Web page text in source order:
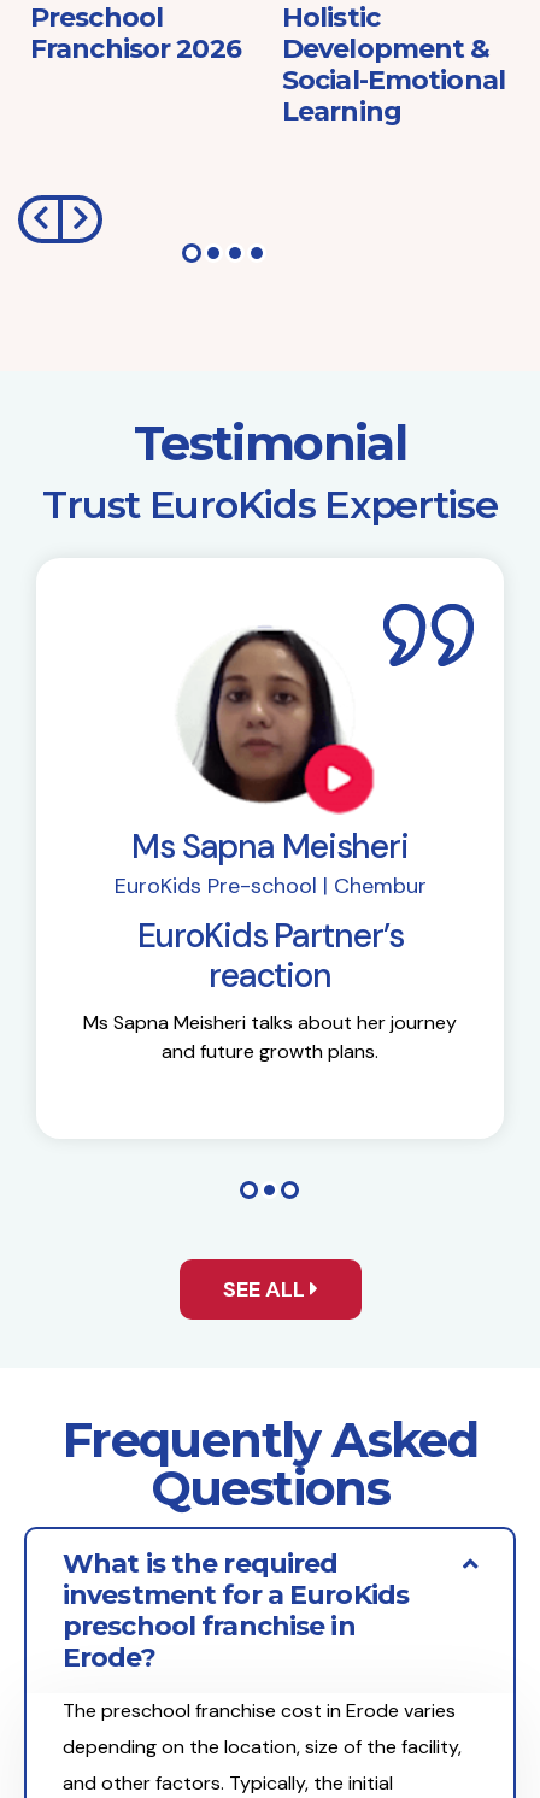
Preschool
Franchisor 2026
Holistic
Development &
Social-Emotional
Learning
Testimonial
​Trust EuroKids Expertise
Ms Sapna Meisheri
EuroKids Pre-school | Chembur
EuroKids Partner’s
reaction
Ms Sapna Meisheri talks about her journey
and future growth plans.
SEE ALL
Frequently Asked
Questions
What is the required
investment for a EuroKids
preschool franchise in
Erode?
The preschool franchise cost in Erode varies
depending on the location, size of the facility,
and other factors. Typically, the initial